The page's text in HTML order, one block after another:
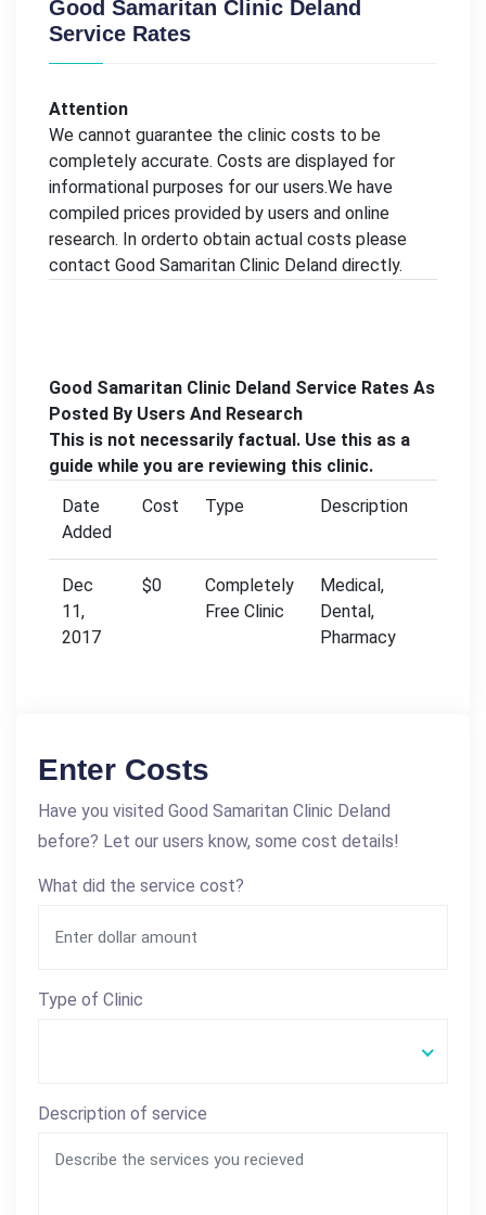
Good Samaritan Clinic Deland
Service Rates
Attention
We cannot guarantee the clinic costs to be
completely accurate. Costs are displayed for
informational purposes for our users.We have
compiled prices provided by users and online
research. In orderto obtain actual costs please
contact Good Samaritan Clinic Deland directly.
Good Samaritan Clinic Deland Service Rates As
Posted By Users And Research
This is not necessarily factual. Use this as a
guide while you are reviewing this clinic.
Date
Added
Cost Type Description
Dec
11,
2017
$0
Completely
Free Clinic
Medical,
Dental,
Pharmacy
Enter Costs
Have you visited Good Samaritan Clinic Deland
before? Let our users know, some cost details!
What did the service cost?
Type of Clinic
Description of service